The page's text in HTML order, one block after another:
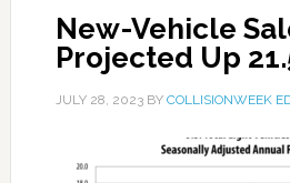
New-Vehicle
Projected Up
JULY 28, 2023BY COLLISIONWEEK